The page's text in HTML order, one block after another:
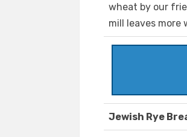
wheat by our
mill leaves
Jewish Rye